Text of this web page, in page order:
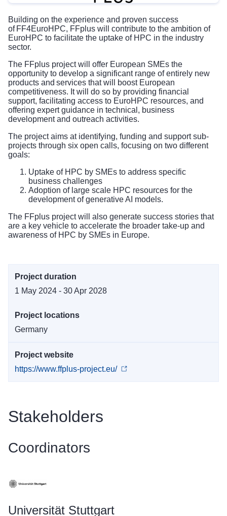
Building on the experience and proven success
of FF4EuroHPC, FFplus will contribute to the ambition of
EuroHPC to facilitate the uptake of HPC in the industry
sector.
The FFplus project will offer European SMEs the
opportunity to develop a significant range of entirely new
products and services that will boost European
competitiveness. It will do so by providing financial
support, facilitating access to EuroHPC resources, and
offering expert guidance in technical, business
development and outreach activities.
The project aims at identifying, funding and support sub-
projects through six open calls, focusing on two different
goals:
Uptake of HPC by SMEs to address specific
business challenges
Adoption of large scale HPC resources for the
development of generative AI models.
The FFplus project will also generate success stories that
are a key vehicle to accelerate the broader take-up and
awareness of HPC by SMEs in Europe.
Project duration
1 May 2024 - 30 Apr 2028
Project locations
Germany
Project website
https://www.ffplus-project.eu/
Stakeholders
Coordinators
Universität Stuttgart